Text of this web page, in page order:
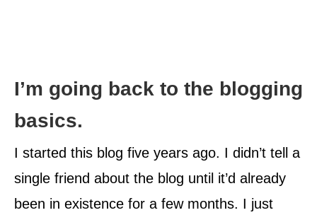
I’m going back to the blogging
basics.
I started this blog five years ago. I didn’t tell a
single friend about the blog until it’d already
been in existence for a few months. I just